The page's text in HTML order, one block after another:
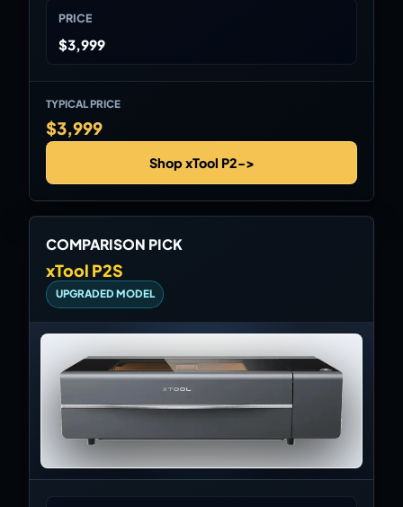
PRICE
$3,999
TYPICAL PRICE
$3,999
Shop xTool P2->
COMPARISON PICK
xTool P2S
UPGRADED MODEL